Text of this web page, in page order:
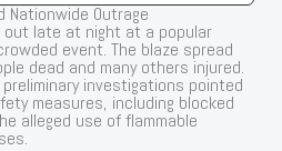
Nationwide Outrage
late at night at a popular
event. The blaze spread
dead and many others injured.
investigations pointed
measures, including blocked
alleged use of flammable